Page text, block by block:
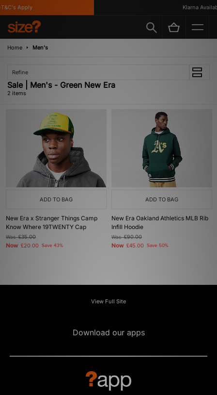
Apply Klarna
Home Men's
Refine
Sale | Men's - Green New Era
2 items
ADD TO BAG
New Era x Stranger Things Camp
Know Where 19TWENTY Cap
Was£35.00
Now £20.00 Save 43%
ADD TO BAG
New Era Oakland Athletics MLB Rib
Infill Hoodie
Was£90.00
Now £45.00 Save 50%
View Full Site
Download our apps